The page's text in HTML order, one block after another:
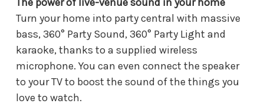
The power of live-venue sound in your home
Turn your home into party central with massive
bass, 360° Party Sound, 360° Party Light and
karaoke, thanks to a supplied wireless
microphone. You can even connect the speaker
to your TV to boost the sound of the things you
love to watch.